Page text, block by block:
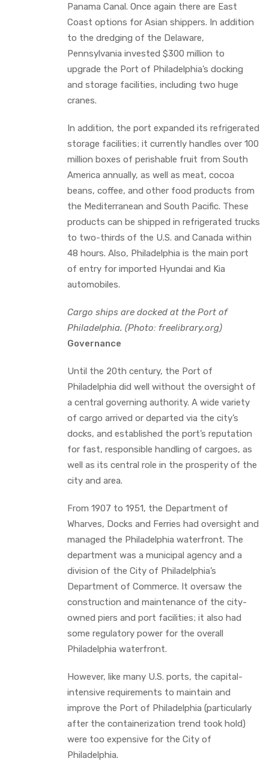
Panama Canal. Once again there are East
Coast options for Asian shippers. In addition
to the dredging of the Delaware,
Pennsylvania invested $300 million to
upgrade the Port of Philadelphia’s docking
and storage facilities, including two huge
cranes.
In addition, the port expanded its refrigerated
storage facilities; it currently handles over 100
million boxes of perishable fruit from South
America annually, as well as meat, cocoa
beans, coffee, and other food products from
the Mediterranean and South Pacific. These
products can be shipped in refrigerated trucks
to two-thirds of the U.S. and Canada within
48 hours. Also, Philadelphia is the main port
of entry for imported Hyundai and Kia
automobiles.
Cargo ships are docked at the Port of
Philadelphia. (Photo: freelibrary.org)
Governance
Until the 20th century, the Port of
Philadelphia did well without the oversight of
a central governing authority. A wide variety
of cargo arrived or departed via the city’s
docks, and established the port’s reputation
for fast, responsible handling of cargoes, as
well as its central role in the prosperity of the
city and area.
From 1907 to 1951, the Department of
Wharves, Docks and Ferries had oversight and
managed the Philadelphia waterfront. The
department was a municipal agency and a
division of the City of Philadelphia’s
Department of Commerce. It oversaw the
construction and maintenance of the city-
owned piers and port facilities; it also had
some regulatory power for the overall
Philadelphia waterfront.
However, like many U.S. ports, the capital-
intensive requirements to maintain and
improve the Port of Philadelphia (particularly
after the containerization trend took hold)
were too expensive for the City of
Philadelphia.